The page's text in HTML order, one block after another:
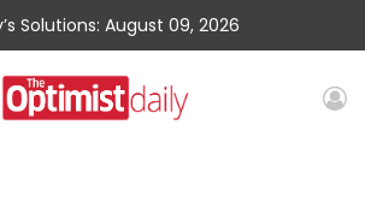
Solutions: August 09, 2026